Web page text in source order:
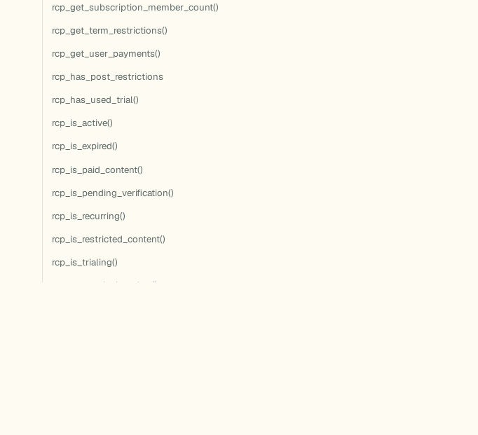
rcp_get_subscription_member_count()
rcp_get_term_restrictions()
rcp_get_user_payments()
rcp_has_post_restrictions
rcp_has_used_trial()
rcp_is_active()
rcp_is_expired()
rcp_is_paid_content()
rcp_is_pending_verification()
rcp_is_recurring()
rcp_is_restricted_content()
rcp_is_trialing()
rcp_set_expiration_date()